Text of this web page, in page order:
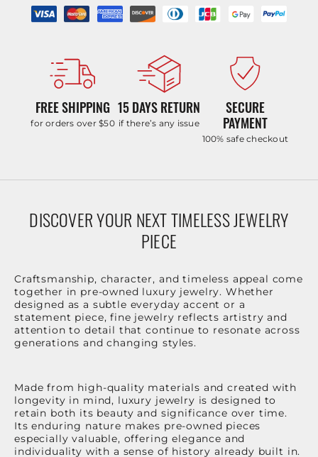
FREE SHIPPING
for orders over $50
15 DAYS RETURN
if there’s any issue
SECURE
PAYMENT
100% safe checkout
DISCOVER YOUR NEXT TIMELESS JEWELRY
PIECE
Craftsmanship, character, and timeless appeal come
together in pre-owned luxury jewelry. Whether
designed as a subtle everyday accent or a
statement piece, fine jewelry reflects artistry and
attention to detail that continue to resonate across
generations and changing styles.
Made from high-quality materials and created with
longevity in mind, luxury jewelry is designed to
retain both its beauty and significance over time.
Its enduring nature makes pre-owned pieces
especially valuable, offering elegance and
individuality with a sense of history already built in.